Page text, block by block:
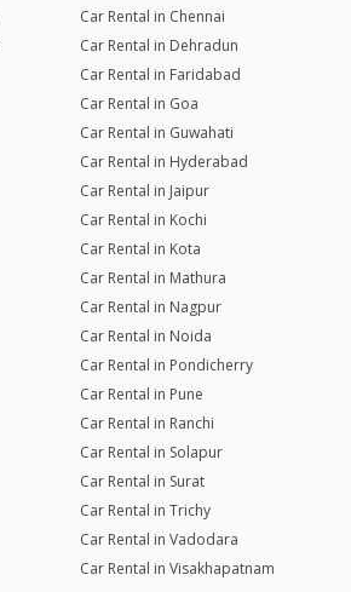
Car Rental in Chennai
Car Rental in Dehradun
Car Rental in Faridabad
Car Rental in Goa
Car Rental in Guwahati
Car Rental in Hyderabad
Car Rental in Jaipur
Car Rental in Kochi
Car Rental in Kota
Car Rental in Mathura
Car Rental in Nagpur
Car Rental in Noida
Car Rental in Pondicherry
Car Rental in Pune
Car Rental in Ranchi
Car Rental in Solapur
Car Rental in Surat
Car Rental in Trichy
Car Rental in Vadodara
Car Rental in Visakhapatnam